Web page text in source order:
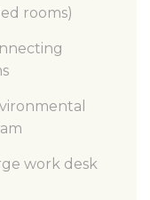
rooms)
work desk